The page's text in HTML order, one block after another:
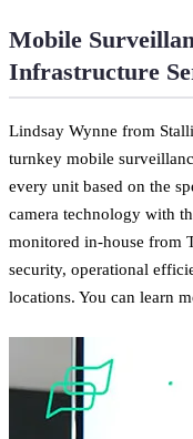
Mobile
Infrastructure
Lindsay Wynne from
turnkey mobile
every unit based on the
camera technology with
monitored in-house from
security, operational
locations. You can learn